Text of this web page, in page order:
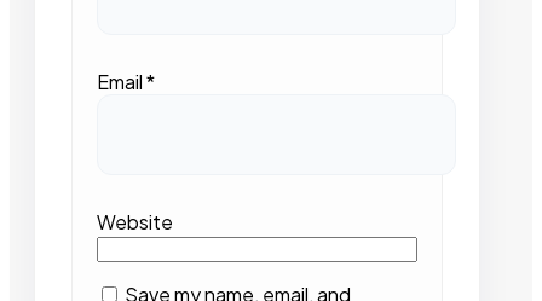
Email*
Website
Save my name, email, and